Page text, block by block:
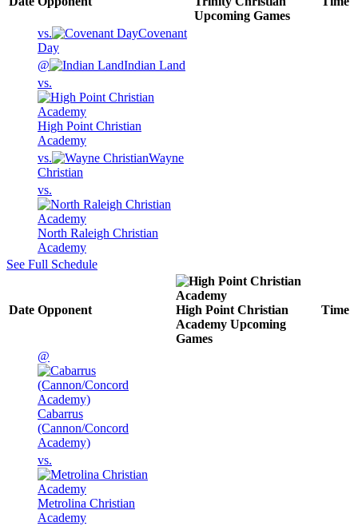
Upcoming Games
vs.
Covenant
Day
@
Indian Land
vs.
High Point Christian
Academy
vs.
Wayne
Christian
vs.
North Raleigh Christian
Academy
See Full Schedule
Date Opponent
High Point Christian
Academy Upcoming
Games
Time
@
Cabarrus
(Cannon/Concord
Academy)
vs.
Metrolina Christian
Academy